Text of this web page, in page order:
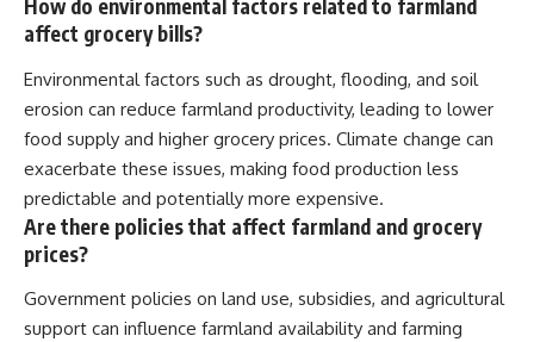
How do environmental factors related to farmland
affect grocery bills?
Environmental factors such as drought, flooding, and soil
erosion can reduce farmland productivity, leading to lower
food supply and higher grocery prices. Climate change can
exacerbate these issues, making food production less
predictable and potentially more expensive.
Are there policies that affect farmland and grocery
prices?
Government policies on land use, subsidies, and agricultural
support can influence farmland availability and farming